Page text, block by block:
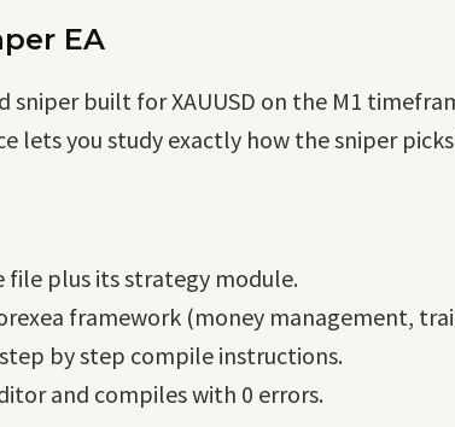
EA
sniper built for XAUUSD on the M1
lets you study exactly how the sniper
file plus its strategy module.
framework (money management,
step by step compile instructions.
and compiles with 0 errors.